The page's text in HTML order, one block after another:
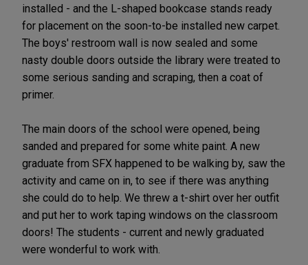
installed - and the L-shaped bookcase stands ready
for placement on the soon-to-be installed new carpet.
The boys' restroom wall is now sealed and some
nasty double doors outside the library were treated to
some serious sanding and scraping, then a coat of
primer.
The main doors of the school were opened, being
sanded and prepared for some white paint. A new
graduate from SFX happened to be walking by, saw the
activity and came on in, to see if there was anything
she could do to help. We threw a t-shirt over her outfit
and put her to work taping windows on the classroom
doors! The students - current and newly graduated
were wonderful to work with.